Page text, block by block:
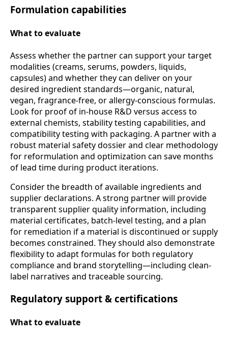
Formulation capabilities
What to evaluate
Assess whether the partner can support your target
modalities (creams, serums, powders, liquids,
capsules) and whether they can deliver on your
desired ingredient standards—organic, natural,
vegan, fragrance-free, or allergy-conscious formulas.
Look for proof of in-house R&D versus access to
external chemists, stability testing capabilities, and
compatibility testing with packaging. A partner with a
robust material safety dossier and clear methodology
for reformulation and optimization can save months
of lead time during product iterations.
Consider the breadth of available ingredients and
supplier declarations. A strong partner will provide
transparent supplier quality information, including
material certificates, batch-level testing, and a plan
for remediation if a material is discontinued or supply
becomes constrained. They should also demonstrate
flexibility to adapt formulas for both regulatory
compliance and brand storytelling—including clean-
label narratives and traceable sourcing.
Regulatory support & certifications
What to evaluate